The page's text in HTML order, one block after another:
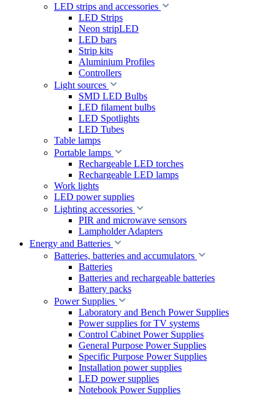
LED strips and accessories
LED Strips
Neon stripLED
LED bars
Strip kits
Aluminium Profiles
Controllers
Light sources
SMD LED Bulbs
LED filament bulbs
LED Spotlights
LED Tubes
Table lamps
Portable lamps
Rechargeable LED torches
Rechargeable LED lamps
Work lights
LED power supplies
Lighting accessories
PIR and microwave sensors
Lampholder Adapters
Energy and Batteries
Batteries, batteries and accumulators
Batteries
Batteries and rechargeable batteries
Battery packs
Power Supplies
Laboratory and Bench Power Supplies
Power supplies for TV systems
Control Cabinet Power Supplies
General Purpose Power Supplies
Specific Purpose Power Supplies
Installation power supplies
LED power supplies
Notebook Power Supplies